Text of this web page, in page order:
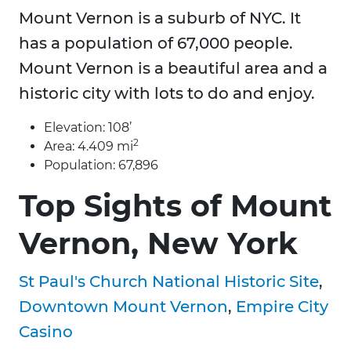
Mount Vernon is a suburb of NYC. It
has a population of 67,000 people.
Mount Vernon is a beautiful area and a
historic city with lots to do and enjoy.
Elevation: 108’
Area: 4.409 mi2
Population: 67,896
Top Sights of Mount
Vernon, New York
St Paul's Church National Historic Site,
Downtown Mount Vernon, Empire City
Casino